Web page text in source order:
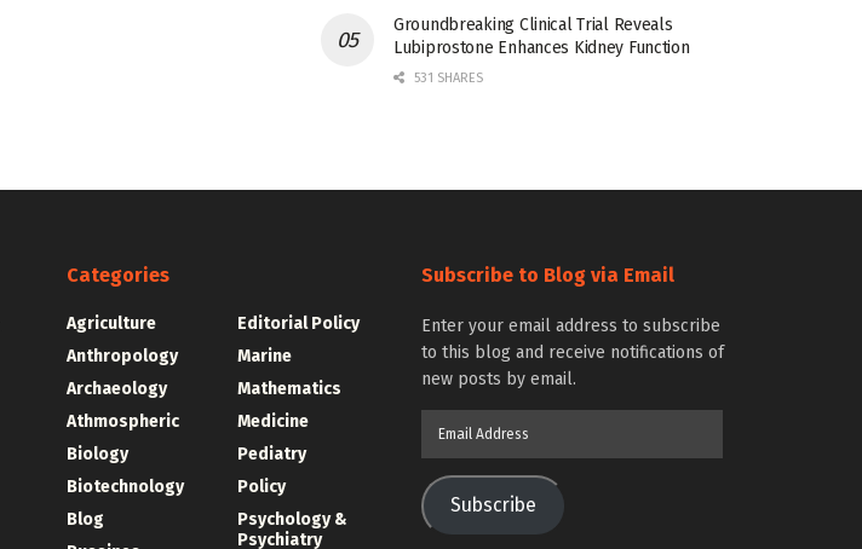
Groundbreaking Clinical Trial Reveals
Lubiprostone Enhances Kidney Function
531 SHARES
Categories
Agriculture
Anthropology
Archaeology
Athmospheric
Biology
Biotechnology
Blog
Editorial Policy
Marine
Mathematics
Medicine
Pediatry
Policy
Psychology &
Psychiatry
Subscribe to Blog via Email
Enter your email address to subscribe
to this blog and receive notifications of
new posts by email.
Subscribe